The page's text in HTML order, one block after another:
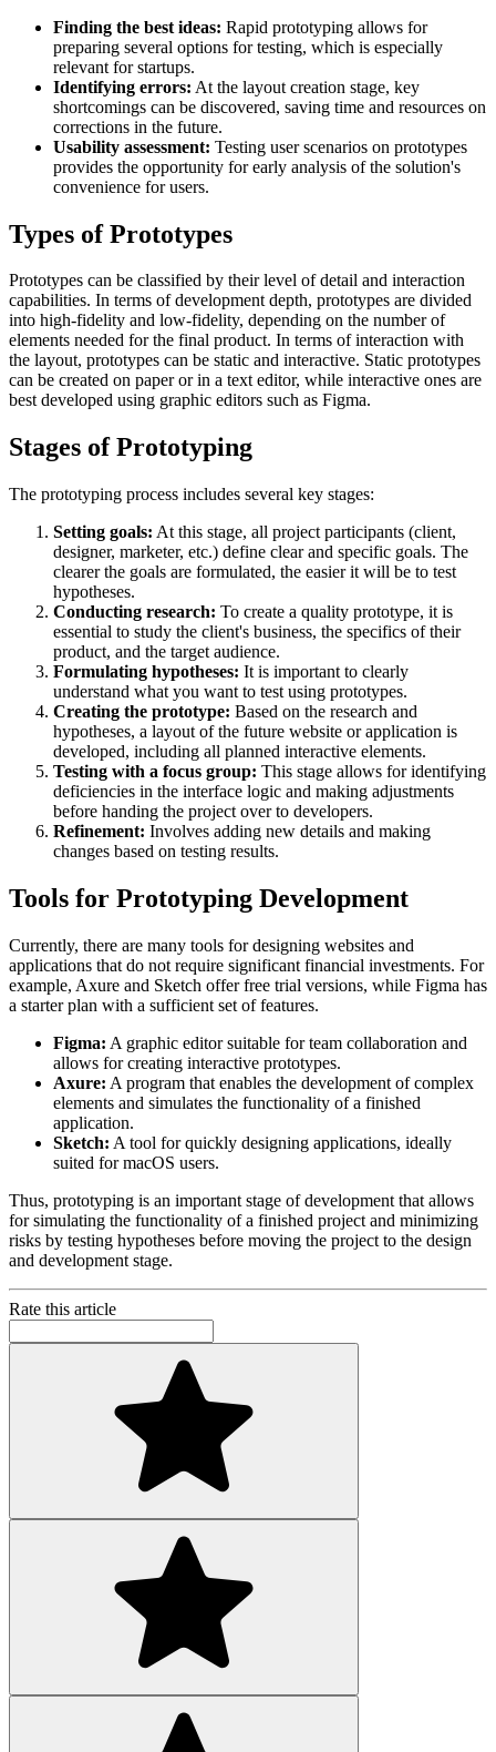
Finding the best ideas: Rapid prototyping allows for
preparing several options for testing, which is especially
relevant for startups.
Identifying errors: At the layout creation stage, key
shortcomings can be discovered, saving time and resources on
corrections in the future.
Usability assessment: Testing user scenarios on prototypes
provides the opportunity for early analysis of the solution's
convenience for users.
Types of Prototypes
Prototypes can be classified by their level of detail and interaction
capabilities. In terms of development depth, prototypes are divided
into high-fidelity and low-fidelity, depending on the number of
elements needed for the final product. In terms of interaction with
the layout, prototypes can be static and interactive. Static prototypes
can be created on paper or in a text editor, while interactive ones are
best developed using graphic editors such as Figma.
Stages of Prototyping
The prototyping process includes several key stages:
Setting goals: At this stage, all project participants (client,
designer, marketer, etc.) define clear and specific goals. The
clearer the goals are formulated, the easier it will be to test
hypotheses.
Conducting research: To create a quality prototype, it is
essential to study the client's business, the specifics of their
product, and the target audience.
Formulating hypotheses: It is important to clearly
understand what you want to test using prototypes.
Creating the prototype: Based on the research and
hypotheses, a layout of the future website or application is
developed, including all planned interactive elements.
Testing with a focus group: This stage allows for identifying
deficiencies in the interface logic and making adjustments
before handing the project over to developers.
Refinement: Involves adding new details and making
changes based on testing results.
Tools for Prototyping Development
Currently, there are many tools for designing websites and
applications that do not require significant financial investments. For
example, Axure and Sketch offer free trial versions, while Figma has
a starter plan with a sufficient set of features.
Figma: A graphic editor suitable for team collaboration and
allows for creating interactive prototypes.
Axure: A program that enables the development of complex
elements and simulates the functionality of a finished
application.
Sketch: A tool for quickly designing applications, ideally
suited for macOS users.
Thus, prototyping is an important stage of development that allows
for simulating the functionality of a finished project and minimizing
risks by testing hypotheses before moving the project to the design
and development stage.
Rate this article